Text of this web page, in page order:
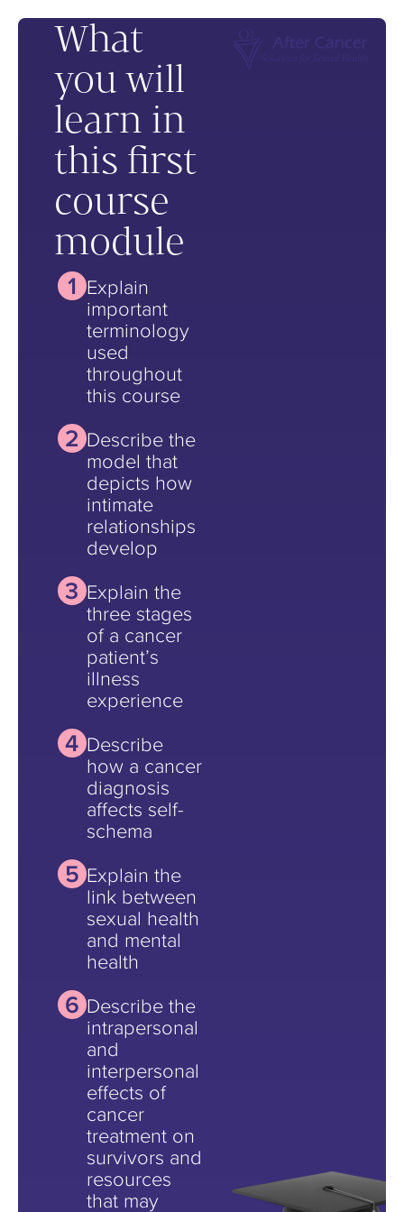
What
you will
learn in
this first
course
module
Explain
important
terminology
used
throughout
this course
Describe the
model that
depicts how
intimate
relationships
develop
Explain the
three stages
of a cancer
patient’s
illness
experience
Describe
how a cancer
diagnosis
affects self-
schema
Explain the
link between
sexual health
and mental
health
Describe the
intrapersonal
and
interpersonal
effects of
cancer
treatment on
survivors and
resources
that may